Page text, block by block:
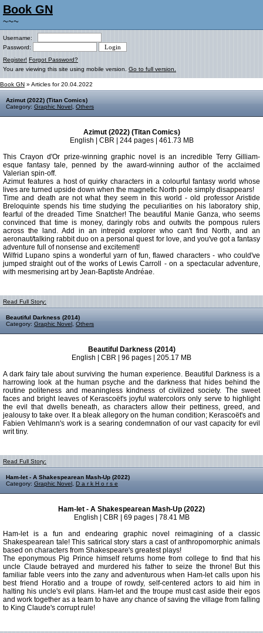
Book GN
~~~
Username:
Password:
Register! Forgot Password?
You are viewing this site using mobile version. Go to full version.
Book GN » Articles for 20.04.2022
Azimut (2022) (Titan Comics)
Category: Graphic Novel Others
Azimut (2022) (Titan Comics)
English | CBR | 244 pages | 461.73 MB
This Crayon d'Or prize-winning graphic novel is an incredible Terry Gilliam-
esque fantasy tale, penned by the award-winning author of the acclaimed
Valerian spin-off.
Azimut features a host of quirky characters in a colourful fantasy world whose
lives are turned upside down when the magnetic North pole simply disappears!
Time and death are not what they seem in this world - old professor Aristide
Breloquinte spends his time studying the peculiarities on his laboratory ship,
fearful of the dreaded Time Snatcher! The beautiful Manie Ganza, who seems
convinced that time is money, daringly robs and outwits the pompous rulers
across the land. Add in an intrepid explorer who can't find North, and an
aeronaut/talking rabbit duo on a personal quest for love, and you've got a fantasy
adventure full of nonsense and excitement!
Wilfrid Lupano spins a wonderful yarn of fun, flawed characters - who could've
jumped straight out of the works of Lewis Carroll - on a spectacular adventure,
with mesmerising art by Jean-Baptiste Andréae.
Read Full Story:
Beautiful Darkness (2014)
Category: Graphic Novel Others
Beautiful Darkness (2014)
English | CBR | 96 pages | 205.17 MB
A dark fairy tale about surviving the human experience. Beautiful Darkness is a
harrowing look at the human psyche and the darkness that hides behind the
routine politeness and meaningless kindness of civilized society. The sweet
faces and bright leaves of Kerascoët's joyful watercolors only serve to highlight
the evil that dwells beneath, as characters allow their pettiness, greed, and
jealousy to take over. It a bleak allegory on the human condition; Kerascoët's and
Fabien Vehlmann's work is a searing condemnation of our vast capacity for evil
writ tiny.
Read Full Story:
Ham-let - A Shakespearean Mash-Up (2022)
Category: Graphic Novel D a r k H o r s e
Ham-let - A Shakespearean Mash-Up (2022)
English | CBR | 69 pages | 78.41 MB
Ham-let is a fun and endearing graphic novel reimagining of a classic
Shakespearean tale! This satirical story stars a cast of anthropomorphic animals
based on characters from Shakespeare's greatest plays!
The eponymous Pig Prince himself returns home from college to find that his
uncle Claude betrayed and murdered his father to seize the throne! But this
familiar fable veers into the zany and adventurous when Ham-let calls upon his
best friend Horatio and a troupe of rowdy, self-centered actors to aid him in
halting his uncle's evil plans. Ham-let and the troupe must cast aside their egos
and work together as a team to have any chance of saving the village from falling
to King Claude's corrupt rule!